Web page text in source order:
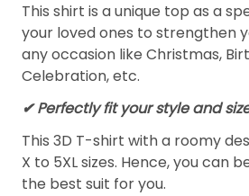
This shirt is a unique top as a
your loved ones to strengthen
any occasion like Christmas,
Celebration, etc.
✔ Perfectly fit your style and
This 3D T-shirt with a roomy
X to 5XL sizes. Hence, you can
the best suit for you.